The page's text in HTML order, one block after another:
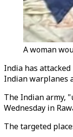
A woman
India has
Indian warplanes
The Indian army,
Wednesday in
The targeted